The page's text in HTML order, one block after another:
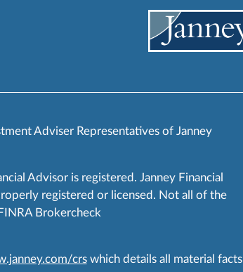
Adviser Representatives of Janney
Advisor is registered. Janney Financial
registered or licensed. Not all of the
Brokercheck
crswhich details all material facts